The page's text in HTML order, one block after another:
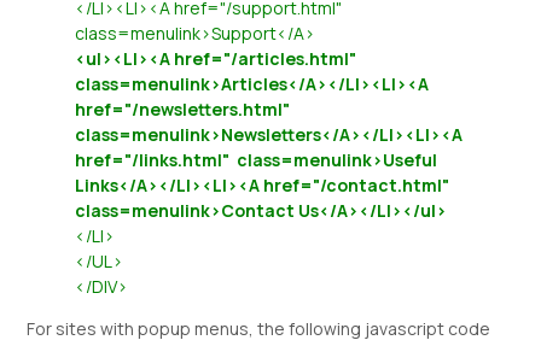
</LI><LI><A href="/support.html"
class=menulink>Support</A>
<ul><LI><A href="/articles.html"
class=menulink>Articles</A></LI><LI><A
href="/newsletters.html"
class=menulink>Newsletters</A></LI><LI><A
href="/links.html" class=menulink>Useful
Links</A></LI><LI><A href="/contact.html"
class=menulink>Contact Us</A></LI></ul>
</LI>
</UL>
</DIV>
For sites with popup menus, the following javascript code